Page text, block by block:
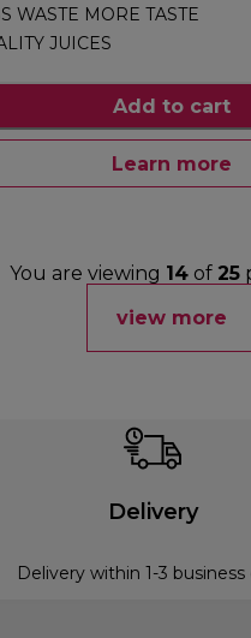
WASTE MORE TASTE
JUICES
Add to cart
Learn more
You are viewing 14 of 25
view more
Delivery
Delivery within 1-3 business